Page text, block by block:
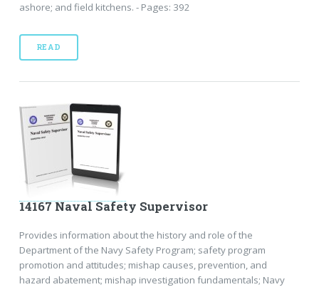
ashore; and field kitchens. - Pages: 392
READ
14167 Naval Safety Supervisor
Provides information about the history and role of the
Department of the Navy Safety Program; safety program
promotion and attitudes; mishap causes, prevention, and
hazard abatement; mishap investigation fundamentals; Navy